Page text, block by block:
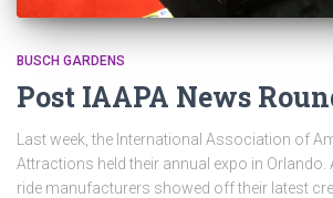
BUSCH GARDENS
Post IAAPA News
Last week, the International Association of
Attractions held their annual expo in Orlando.
ride manufacturers showed off their latest